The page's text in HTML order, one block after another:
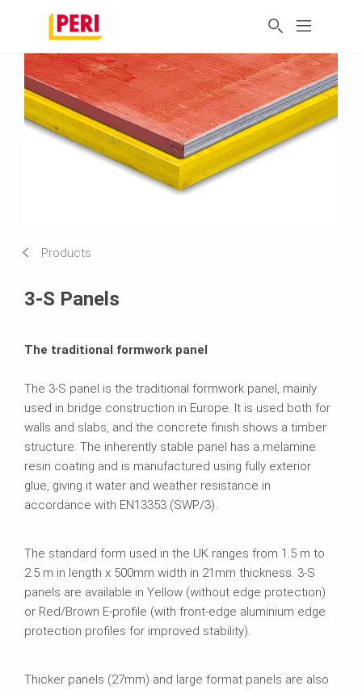
Products
3-S Panels
The traditional formwork panel
The 3-S panel is the traditional formwork panel, mainly
used in bridge construction in Europe. It is used both for
walls and slabs, and the concrete finish shows a timber
structure. The inherently stable panel has a melamine
resin coating and is manufactured using fully exterior
glue, giving it water and weather resistance in
accordance with EN13353 (SWP/3).
The standard form used in the UK ranges from 1.5 m to
2.5 m in length x 500mm width in 21mm thickness. 3-S
panels are available in Yellow (without edge protection)
or Red/Brown E-profile (with front-edge aluminium edge
protection profiles for improved stability).
Thicker panels (27mm) and large format panels are also